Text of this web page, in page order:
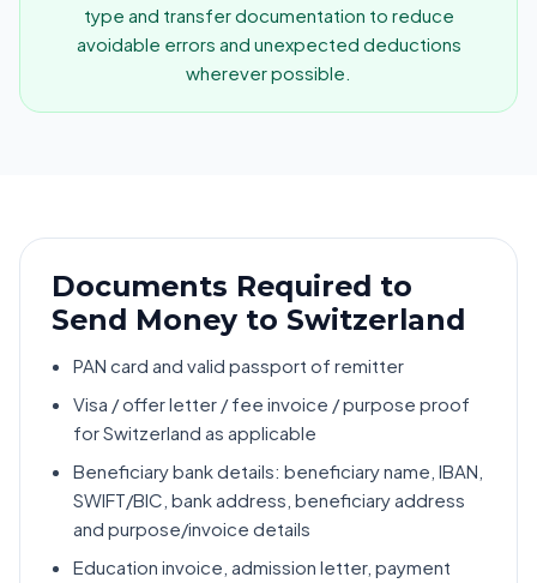
type and transfer documentation to reduce
avoidable errors and unexpected deductions
wherever possible.
Documents Required to
Send Money to Switzerland
PAN card and valid passport of remitter
Visa / offer letter / fee invoice / purpose proof
for Switzerland as applicable
Beneficiary bank details: beneficiary name, IBAN,
SWIFT/BIC, bank address, beneficiary address
and purpose/invoice details
Education invoice, admission letter, payment